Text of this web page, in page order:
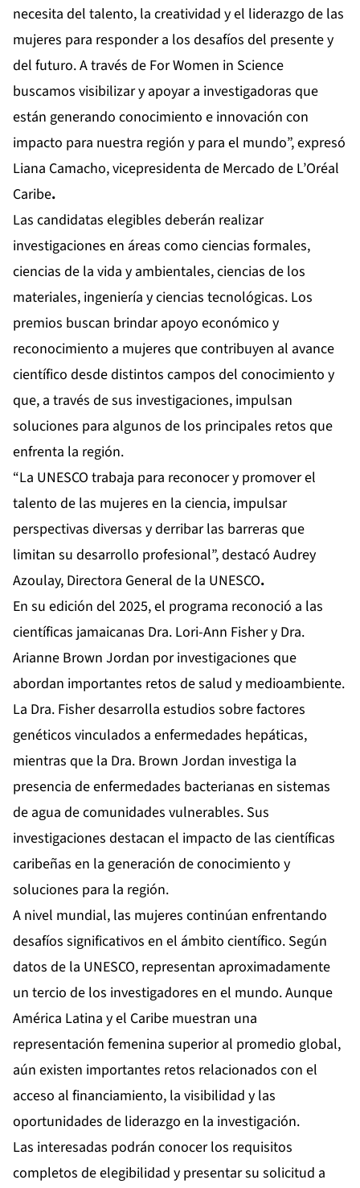
necesita del talento, la creatividad y el liderazgo de las
mujeres para responder a los desafíos del presente y
del futuro. A través de For Women in Science
buscamos visibilizar y apoyar a investigadoras que
están generando conocimiento e innovación con
impacto para nuestra región y para el mundo”, expresó
Liana Camacho, vicepresidenta de Mercado de L’Oréal
Caribe.
Las candidatas elegibles deberán realizar
investigaciones en áreas como ciencias formales,
ciencias de la vida y ambientales, ciencias de los
materiales, ingeniería y ciencias tecnológicas. Los
premios buscan brindar apoyo económico y
reconocimiento a mujeres que contribuyen al avance
científico desde distintos campos del conocimiento y
que, a través de sus investigaciones, impulsan
soluciones para algunos de los principales retos que
enfrenta la región.
“La UNESCO trabaja para reconocer y promover el
talento de las mujeres en la ciencia, impulsar
perspectivas diversas y derribar las barreras que
limitan su desarrollo profesional”, destacó Audrey
Azoulay, Directora General de la UNESCO.
En su edición del 2025, el programa reconoció a las
científicas jamaicanas Dra. Lori-Ann Fisher y Dra.
Arianne Brown Jordan por investigaciones que
abordan importantes retos de salud y medioambiente.
La Dra. Fisher desarrolla estudios sobre factores
genéticos vinculados a enfermedades hepáticas,
mientras que la Dra. Brown Jordan investiga la
presencia de enfermedades bacterianas en sistemas
de agua de comunidades vulnerables. Sus
investigaciones destacan el impacto de las científicas
caribeñas en la generación de conocimiento y
soluciones para la región.
A nivel mundial, las mujeres continúan enfrentando
desafíos significativos en el ámbito científico. Según
datos de la UNESCO, representan aproximadamente
un tercio de los investigadores en el mundo. Aunque
América Latina y el Caribe muestran una
representación femenina superior al promedio global,
aún existen importantes retos relacionados con el
acceso al financiamiento, la visibilidad y las
oportunidades de liderazgo en la investigación.
Las interesadas podrán conocer los requisitos
completos de elegibilidad y presentar su solicitud a